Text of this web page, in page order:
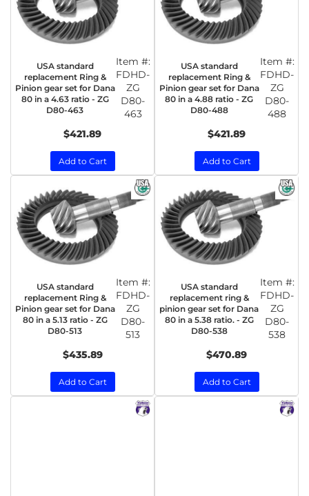
USA standard
replacement Ring &
Pinion gear set for Dana
80 in a 4.63 ratio - ZG
D80-463
Item #:
FDHD-
ZG
D80-
463
$421.89
Add to Cart
USA standard
replacement Ring &
Pinion gear set for Dana
80 in a 4.88 ratio - ZG
D80-488
Item #:
FDHD-
ZG
D80-
488
$421.89
Add to Cart
USA standard
replacement Ring &
Pinion gear set for Dana
80 in a 5.13 ratio - ZG
D80-513
Item #:
FDHD-
ZG
D80-
513
$435.89
Add to Cart
USA standard
replacement ring &
pinion gear set for Dana
80 in a 5.38 ratio. - ZG
D80-538
Item #:
FDHD-
ZG
D80-
538
$470.89
Add to Cart